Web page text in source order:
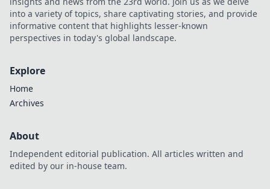
into a variety of topics, share captivating stories, and provide
informative content that highlights lesser-known
perspectives in today's global landscape.
Explore
Home
Archives
About
Independent editorial publication. All articles written and
edited by our in-house team.